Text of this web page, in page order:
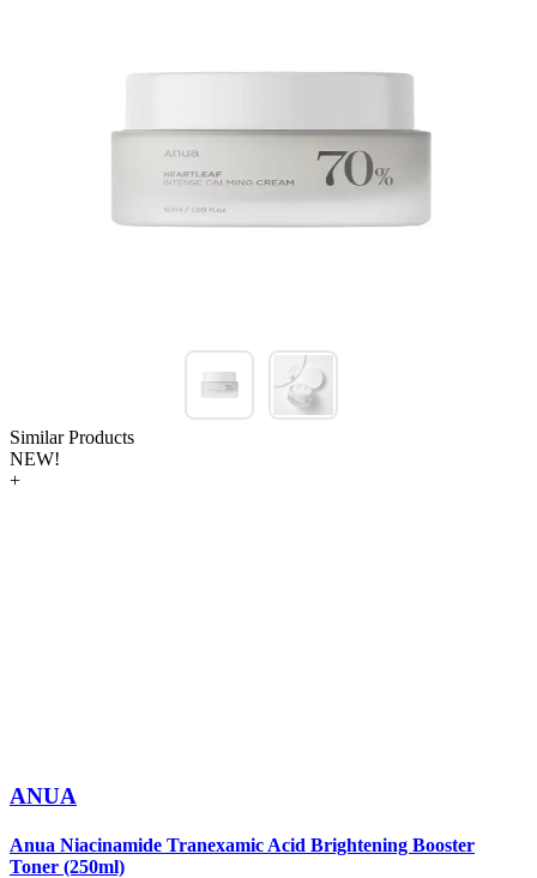
Similar Products
NEW!
+
ANUA
Anua Niacinamide Tranexamic Acid Brightening Booster
Toner (250ml)